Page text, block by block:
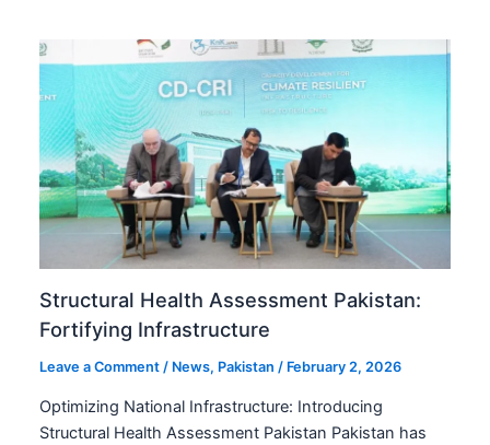
Structural Health Assessment Pakistan:
Fortifying Infrastructure
Leave a Comment / News, Pakistan / February 2, 2026
Optimizing National Infrastructure: Introducing
Structural Health Assessment Pakistan Pakistan has